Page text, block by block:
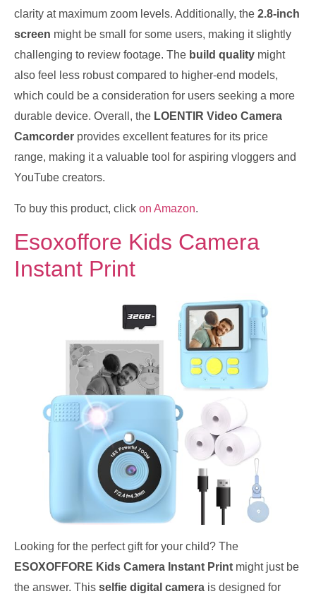
clarity at maximum zoom levels. Additionally, the 2.8-inch
screen might be small for some users, making it slightly
challenging to review footage. The build quality might
also feel less robust compared to higher-end models,
which could be a consideration for users seeking a more
durable device. Overall, the LOENTIR Video Camera
Camcorder provides excellent features for its price
range, making it a valuable tool for aspiring vloggers and
YouTube creators.
To buy this product, click on Amazon.
Esoxoffore Kids Camera
Instant Print
Looking for the perfect gift for your child? The
ESOXOFFORE Kids Camera Instant Print might just be
the answer. This selfie digital camera is designed for